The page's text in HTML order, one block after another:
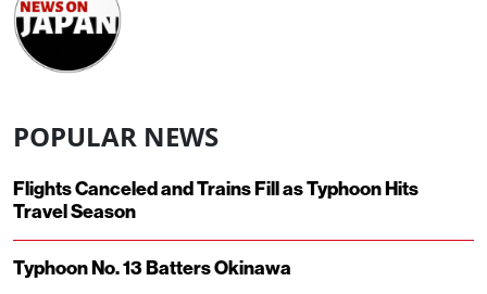
POPULAR NEWS
Flights Canceled and Trains Fill as Typhoon Hits
Travel Season
Typhoon No. 13 Batters Okinawa